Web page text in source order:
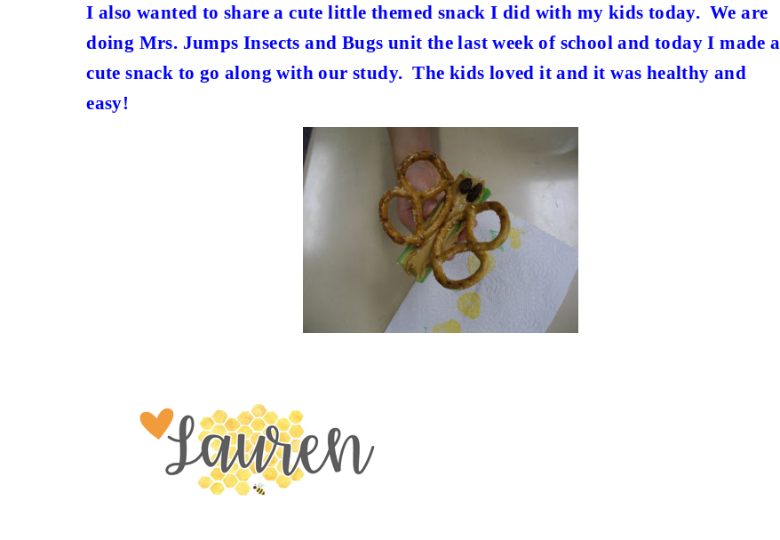
I also wanted to share a cute little themed snack I did with my kids today. We are
doing Mrs. Jumps Insects and Bugs unit the last week of school and today I made a
cute snack to go along with our study. The kids loved it and it was healthy and
easy!